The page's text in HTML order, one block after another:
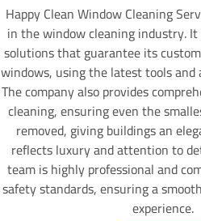
Happy Clean Window Cleaning
in the window cleaning industry.
solutions that guarantee its
windows, using the latest tools and
The company also provides
cleaning, ensuring even the
removed, giving buildings an
reflects luxury and attention to
team is highly professional and
safety standards, ensuring a
experience.